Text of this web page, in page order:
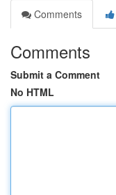
Comments
Comments
Submit a Comment
No HTML